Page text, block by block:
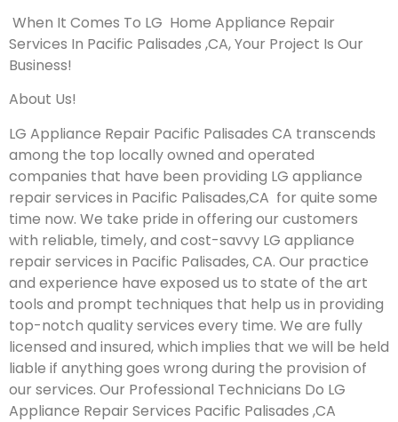
When It Comes To LG Home Appliance Repair
Services In Pacific Palisades ,CA, Your Project Is Our
Business!
About Us!
LG Appliance Repair Pacific Palisades CA transcends
among the top locally owned and operated
companies that have been providing LG appliance
repair services in Pacific Palisades,CA for quite some
time now. We take pride in offering our customers
with reliable, timely, and cost-savvy LG appliance
repair services in Pacific Palisades, CA. Our practice
and experience have exposed us to state of the art
tools and prompt techniques that help us in providing
top-notch quality services every time. We are fully
licensed and insured, which implies that we will be held
liable if anything goes wrong during the provision of
our services. Our Professional Technicians Do LG
Appliance Repair Services Pacific Palisades ,CA